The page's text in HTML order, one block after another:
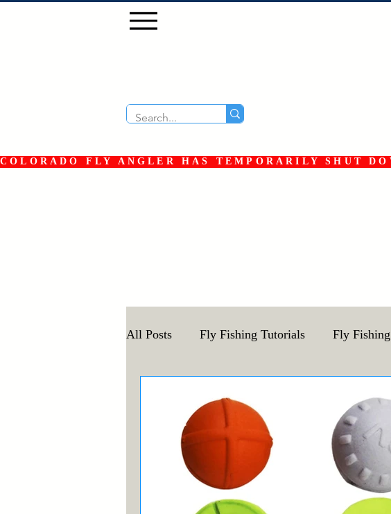
COLORADO FLY ANGLER HAS TEMPORARILY SHUT
All Posts Fly Fishing Tutorials Fly